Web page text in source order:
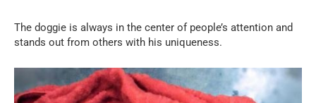
The doggie is always in the center of people’s attention and
stands out from others with his uniqueness.